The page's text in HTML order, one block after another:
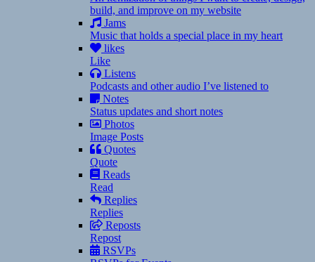
build, and improve on my website
Jams
Music that holds a special place in my heart
likes
Like
Listens
Podcasts and other audio I’ve listened to
Notes
Status updates and short notes
Photos
Image Posts
Quotes
Quote
Reads
Read
Replies
Replies
Reposts
Repost
RSVPs